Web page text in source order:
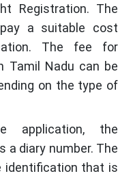
Registration. The
a suitable cost
The fee for
Tamil Nadu can be
on the type of
application, the
a diary number. The
identification that is